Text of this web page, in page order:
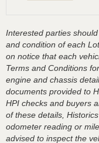
Interested parties
and condition of each
on notice that each
Terms and Conditions
engine and chassis
documents provided to
HPI checks and buyers
of these details,
odometer reading or
advised to inspect the